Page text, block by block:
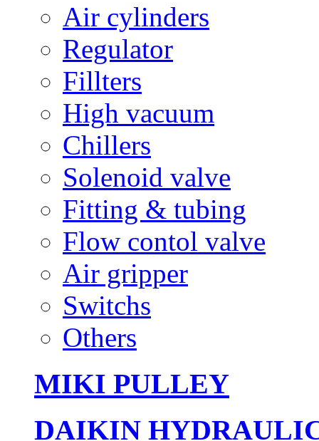
Air cylinders
Regulator
Fillters
High vacuum
Chillers
Solenoid valve
Fitting & tubing
Flow contol valve
Air gripper
Switchs
Others
MIKI PULLEY
DAIKIN